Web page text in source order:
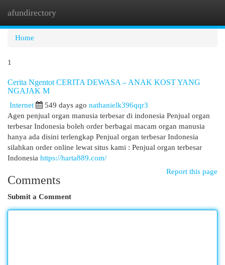
afundirectory
Home
1
Cerita Ngentot CERITA DEWASA – ANAK KOST YANG
NGAJAK M
Internet 549 days ago nathanielk396qqr3
Agen penjual organ manusia terbesar di indonesia Penjual organ
terbesar Indonesia boleh order berbagai macam organ manusia
hanya ada disini terlengkap Penjual organ terbesar Indonesia
silahkan order online lewat situs kami : Penjual organ terbesar
Indonesia https://harta889.com/
Report this page
Comments
Submit a Comment